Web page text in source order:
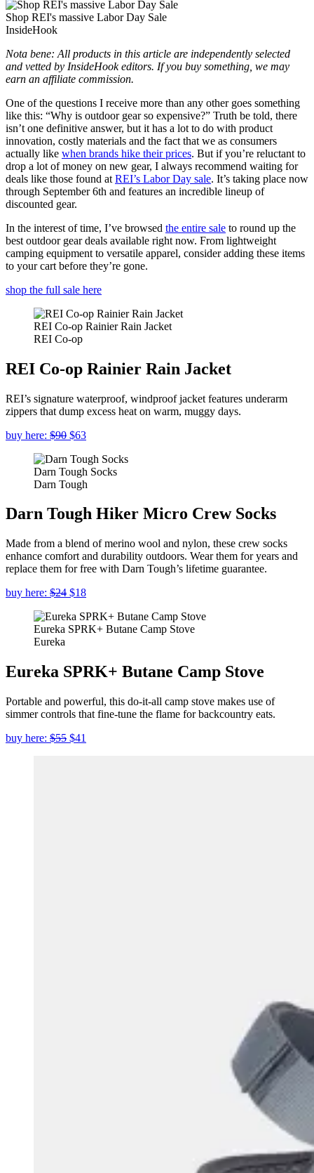
Shop REI's massive Labor Day Sale
InsideHook
Nota bene: All products in this article are independently selected
and vetted by InsideHook editors. If you buy something, we may
earn an affiliate commission.
One of the questions I receive more than any other goes something
like this: “Why is outdoor gear so expensive?” Truth be told, there
isn’t one definitive answer, but it has a lot to do with product
innovation, costly materials and the fact that we as consumers
actually like when brands hike their prices. But if you’re reluctant to
drop a lot of money on new gear, I always recommend waiting for
deals like those found at REI’s Labor Day sale. It’s taking place now
through September 6th and features an incredible lineup of
discounted gear.
In the interest of time, I’ve browsed the entire sale to round up the
best outdoor gear deals available right now. From lightweight
camping equipment to versatile apparel, consider adding these items
to your cart before they’re gone.
shop the full sale here
REI Co-op Rainier Rain Jacket
REI Co-op
REI Co-op Rainier Rain Jacket
REI’s signature waterproof, windproof jacket features underarm
zippers that dump excess heat on warm, muggy days.
buy here: $90 $63
Darn Tough Socks
Darn Tough
Darn Tough Hiker Micro Crew Socks
Made from a blend of merino wool and nylon, these crew socks
enhance comfort and durability outdoors. Wear them for years and
replace them for free with Darn Tough’s lifetime guarantee.
buy here: $24 $18
Eureka SPRK+ Butane Camp Stove
Eureka
Eureka SPRK+ Butane Camp Stove
Portable and powerful, this do-it-all camp stove makes use of
simmer controls that fine-tune the flame for backcountry eats.
buy here: $55 $41